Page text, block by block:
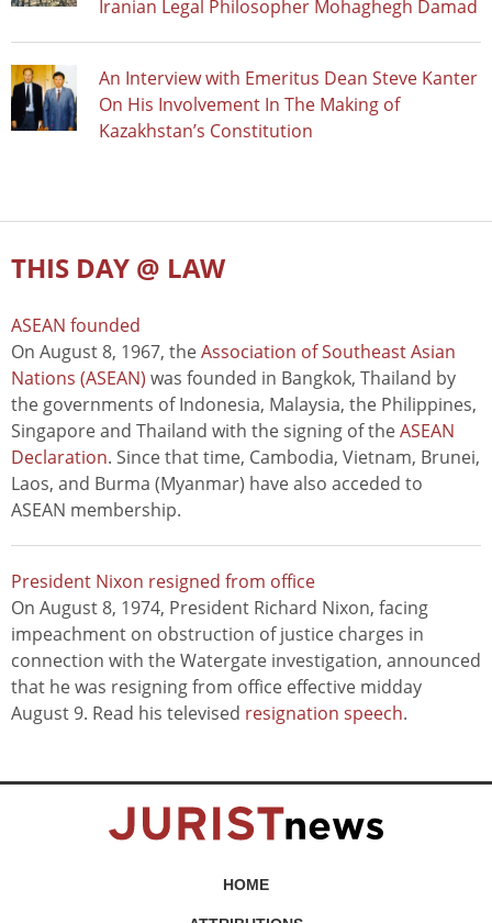
Iranian Legal Philosopher Mohaghegh Damad
An Interview with Emeritus Dean Steve Kanter
On His Involvement In The Making of
Kazakhstan’s Constitution
THIS DAY @ LAW
ASEAN founded
On August 8, 1967, theAssociation of Southeast Asian
Nations (ASEAN) was founded in Bangkok, Thailand by
the governments of Indonesia, Malaysia, the Philippines,
Singapore and Thailand with the signing of theASEAN
Declaration. Since that time, Cambodia, Vietnam, Brunei,
Laos, and Burma (Myanmar) have also acceded to
ASEAN membership.
President Nixon resigned from office
On August 8, 1974, President Richard Nixon, facing
impeachment on obstruction of justice charges in
connection with the Watergate investigation, announced
that he was resigning from office effective midday
August 9. Read his televised resignation speech.
HOME